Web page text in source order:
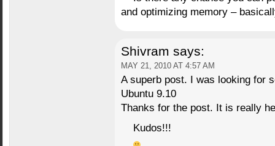
and optimizing memory –
Shivram says:
MAY 21, 2010 AT 4:57 AM
A superb post. I was looking for
Ubuntu 9.10
Thanks for the post. It is really
Kudos!!!